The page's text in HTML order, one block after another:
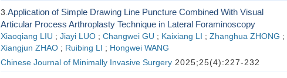
3. Application of Simple Drawing Line Puncture Combined With Visual
Articular Process Arthroplasty Technique in Lateral Foraminoscopy
Xiaoqiang LIU ; Jiayi LUO ; Changwei GU ; Kaixiang LI ; Zhanghua ZHONG ;
Xiangjun ZHAO ; Ruibing LI ; Hongwei WANG
Chinese Journal of Minimally Invasive Surgery2025;25(4):227-232